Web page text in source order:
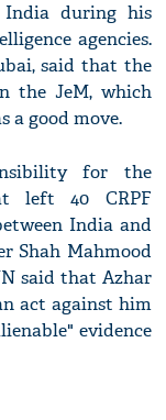
India during his
agencies.
said that the
the JeM, which
a good move.
for the
left 40 CRPF
India and
Shah Mahmood
said that Azhar
act against him
evidence